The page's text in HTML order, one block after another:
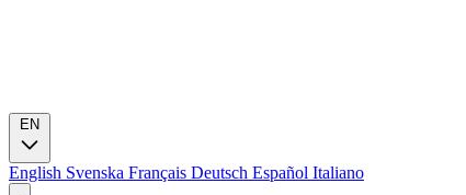
English Svenska Français Deutsch Español Italiano